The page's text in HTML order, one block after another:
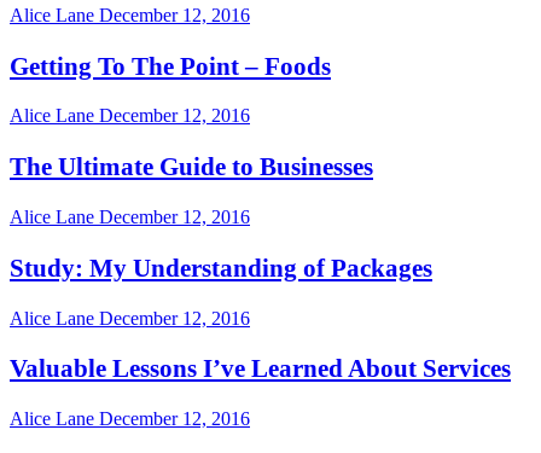
Alice Lane December 12, 2016
Getting To The Point – Foods
Alice Lane December 12, 2016
The Ultimate Guide to Businesses
Alice Lane December 12, 2016
Study: My Understanding of Packages
Alice Lane December 12, 2016
Valuable Lessons I’ve Learned About Services
Alice Lane December 12, 2016